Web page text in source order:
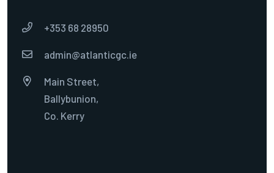
 +353 68 28950
 admin@atlanticgc.ie

Main Street,
Ballybunion,
Co. Kerry